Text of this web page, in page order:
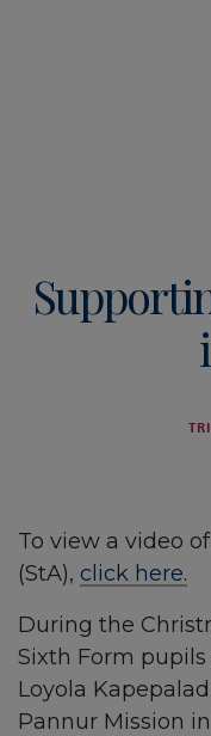
To view a video
(StA), click here.
During the
Sixth Form
Loyola
Pannur Mission